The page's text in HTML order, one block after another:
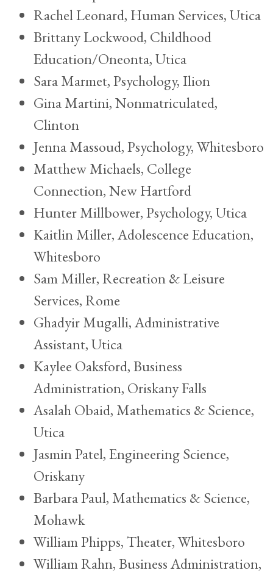
Rachel Leonard, Human Services, Utica
Brittany Lockwood, Childhood
Education/Oneonta, Utica
Sara Marmet, Psychology, Ilion
Gina Martini, Nonmatriculated,
Clinton
Jenna Massoud, Psychology, Whitesboro
Matthew Michaels, College
Connection, New Hartford
Hunter Millbower, Psychology, Utica
Kaitlin Miller, Adolescence Education,
Whitesboro
Sam Miller, Recreation & Leisure
Services, Rome
Ghadyir Mugalli, Administrative
Assistant, Utica
Kaylee Oaksford, Business
Administration, Oriskany Falls
Asalah Obaid, Mathematics & Science,
Utica
Jasmin Patel, Engineering Science,
Oriskany
Barbara Paul, Mathematics & Science,
Mohawk
William Phipps, Theater, Whitesboro
William Rahn, Business Administration,